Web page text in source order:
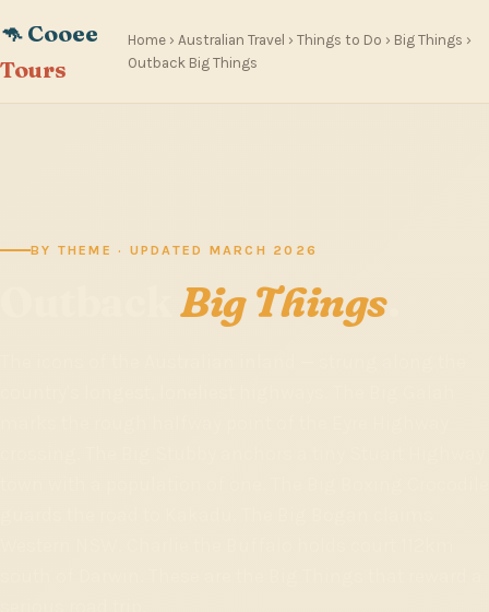
🦘 Cooee
Tours
Home ›Australian Travel ›Things to Do › Big Things ›
Outback Big Things
BY THEME · UPDATED MARCH 2026
Big Things